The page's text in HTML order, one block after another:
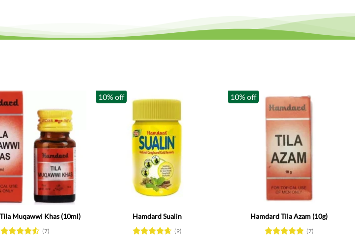
Muqawwi Khas (10ml)
(7)
10% off
Hamdard Sualin
(9)
10% off
Hamdard Tila Azam (10g)
(7)